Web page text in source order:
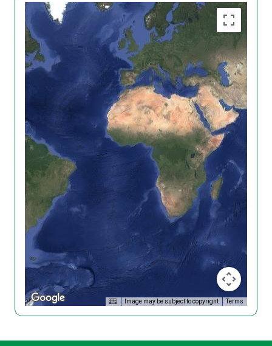
Image may be subject to copyright Terms